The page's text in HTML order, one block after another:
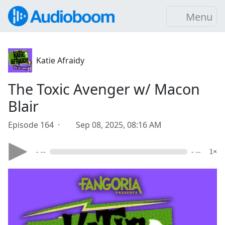
Menu
Katie Afraidy
The Toxic Avenger w/ Macon
Blair
Episode 164 · Sep 08, 2025, 08:16 AM
- -- - -- 1×